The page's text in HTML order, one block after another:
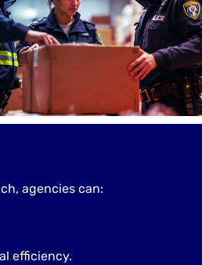
agencies can:
efficiency.